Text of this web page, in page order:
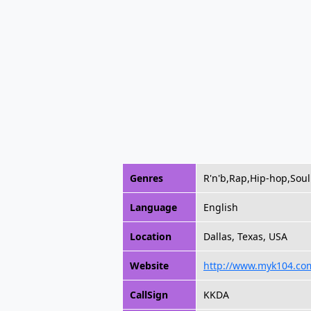
Genres R'n'b,Rap,Hip-hop,Soul
Language English
Location Dallas, Texas, USA
Website http://
CallSign KKDA